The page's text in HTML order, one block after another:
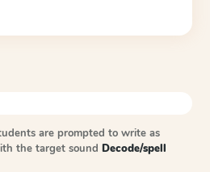
are prompted to write as
the target sound Decode/spell